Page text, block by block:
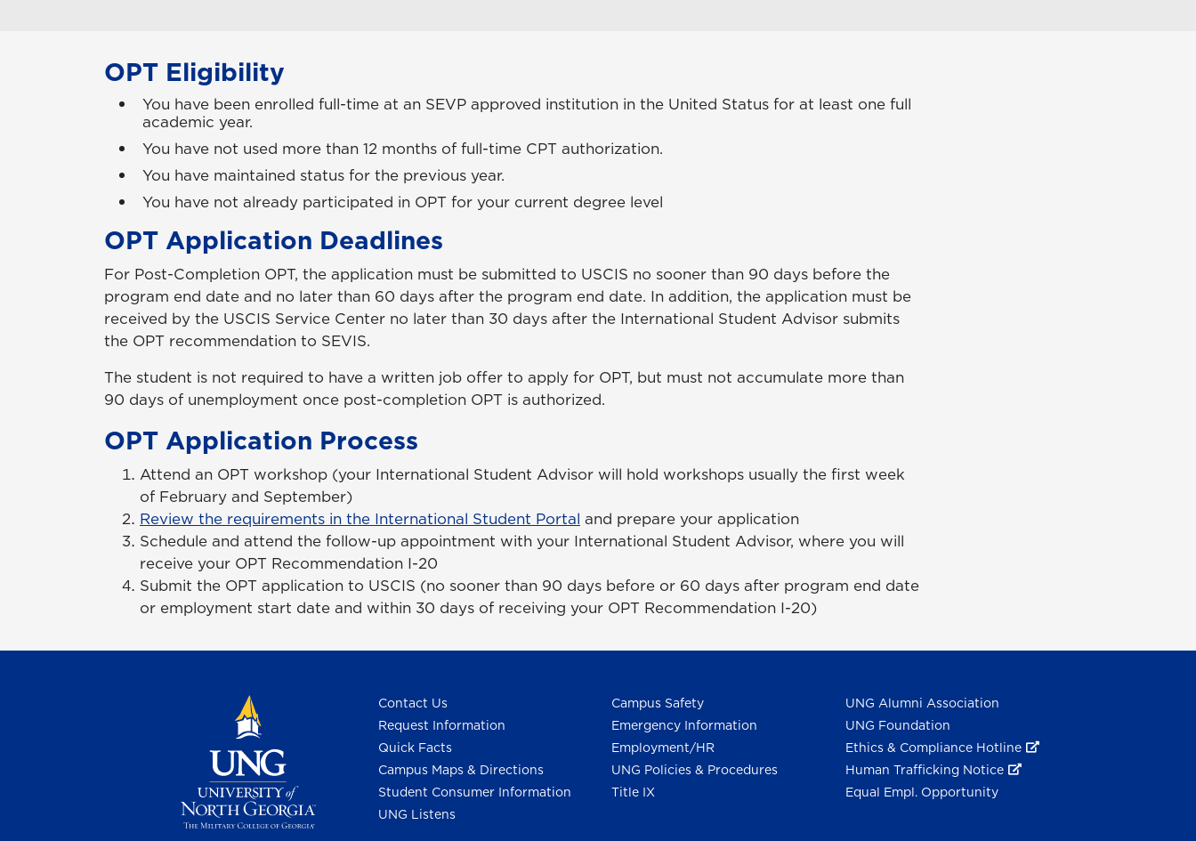
OPT Eligibility
You have been enrolled full-time at an SEVP approved institution in the United Status for at least one full
academic year.
You have not used more than 12 months of full-time CPT authorization.
You have maintained status for the previous year.
You have not already participated in OPT for your current degree level
OPT Application Deadlines
For Post-Completion OPT, the application must be submitted to USCIS no sooner than 90 days before the
program end date and no later than 60 days after the program end date. In addition, the application must be
received by the USCIS Service Center no later than 30 days after the International Student Advisor submits
the OPT recommendation to SEVIS.
The student is not required to have a written job offer to apply for OPT, but must not accumulate more than
90 days of unemployment once post-completion OPT is authorized.
OPT Application Process
Attend an OPT workshop (your International Student Advisor will hold workshops usually the first week
of February and September)
Review the requirements in the International Student Portal and prepare your application
Schedule and attend the follow-up appointment with your International Student Advisor, where you will
receive your OPT Recommendation I-20
Submit the OPT application to USCIS (no sooner than 90 days before or 60 days after program end date
or employment start date and within 30 days of receiving your OPT Recommendation I-20)
Contact Us
Request Information
Quick Facts
Campus Maps & Directions
Student Consumer Information
UNG Listens
Campus Safety
Emergency Information
Employment/HR
UNG Policies & Procedures
Title IX
UNG Alumni Association
UNG Foundation
Ethics & Compliance Hotline
Human Trafficking Notice
Equal Empl. Opportunity